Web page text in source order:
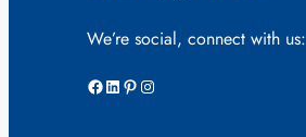
We’re social, connect with us:
Facebook LinkedIn Pinterest Instagram